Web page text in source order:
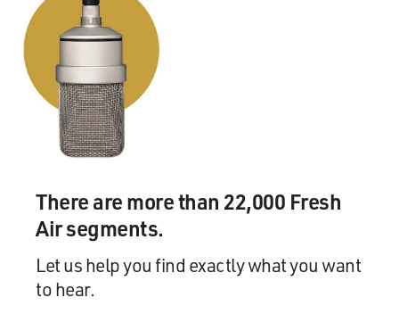
term than ever in the
history of the court, justices who vote for the result in
the case - so it's
nine-zero on the result - will also be writing separately.
And those concurring
opinions, those separate opinions agreeing with the
result but maybe quibbling
with the reasoning, also make for confusion.
So for all these various reasons, there's good reason to
think that it's not
the easiest job in the world, if you're a lower court
judge, to do what the
Supreme Court is telling you to do.
There are more than 22,000 Fresh
Air segments.
Let us help you find exactly what you want
to hear.